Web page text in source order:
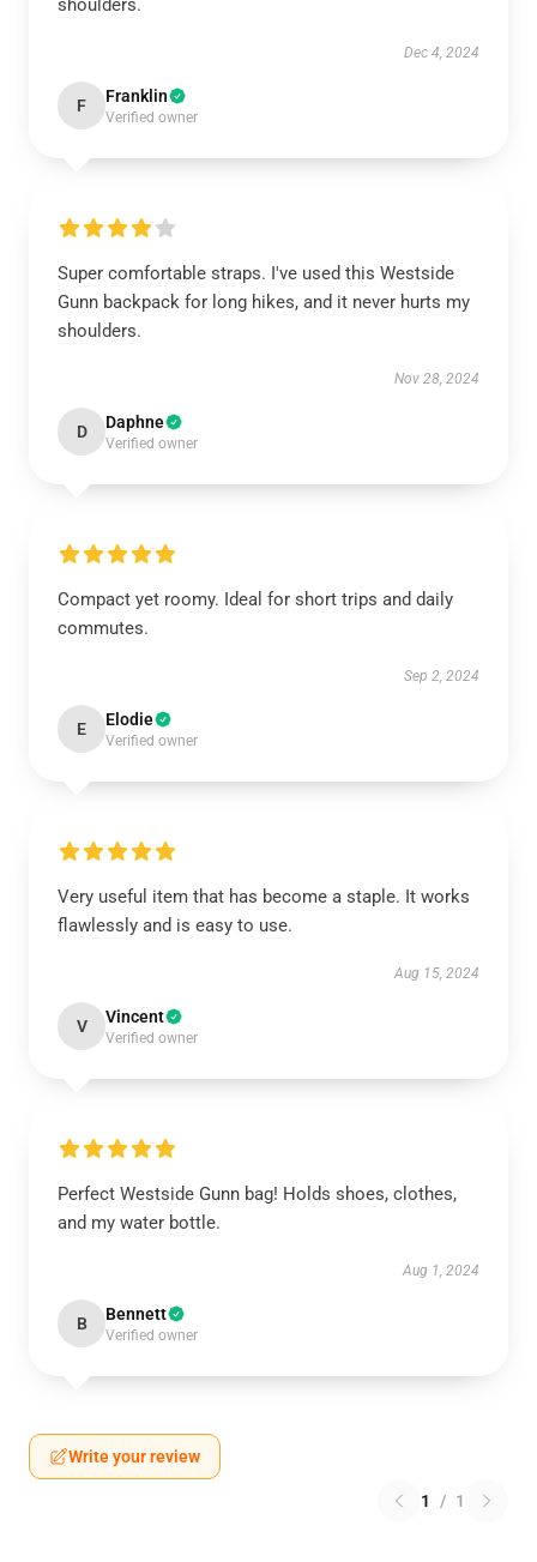
shoulders.
Dec 4, 2024
F Franklin
Verified owner
Super comfortable straps. I've used this Westside
Gunn backpack for long hikes, and it never hurts my
shoulders.
Nov 28, 2024
D Daphne
Verified owner
Compact yet roomy. Ideal for short trips and daily
commutes.
Sep 2, 2024
E Elodie
Verified owner
Very useful item that has become a staple. It works
flawlessly and is easy to use.
Aug 15, 2024
V Vincent
Verified owner
Perfect Westside Gunn bag! Holds shoes, clothes,
and my water bottle.
Aug 1, 2024
B Bennett
Verified owner
Write your review
1 / 1